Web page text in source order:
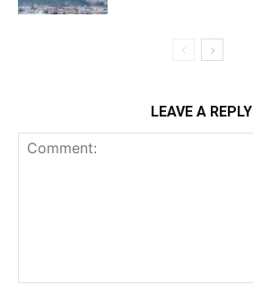
LEAVE A REPLY